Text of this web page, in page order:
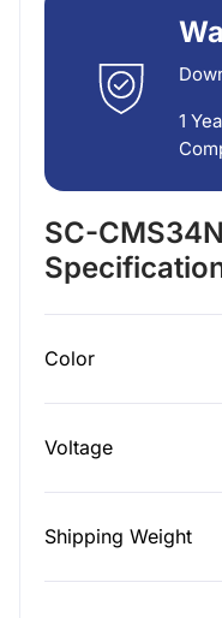
1
SC-
Color
Voltage
Shipping Weight